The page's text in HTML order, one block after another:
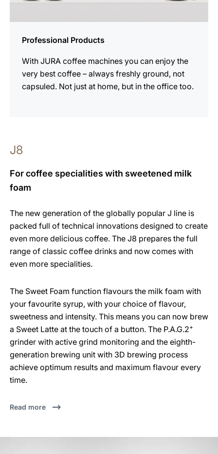
Professional Products
With JURA coffee machines you can enjoy the
very best coffee – always freshly ground, not
capsuled. Not just at home, but in the office too.
J8
For coffee specialities with sweetened milk
foam
The new generation of the globally popular J line is
packed full of technical innovations designed to create
even more delicious coffee. The J8 prepares the full
range of classic coffee drinks and now comes with
even more specialities.
The Sweet Foam function flavours the milk foam with
your favourite syrup, with your choice of flavour,
sweetness and intensity. This means you can now brew
a Sweet Latte at the touch of a button. The P.A.G.2+
grinder with active grind monitoring and the eighth-
generation brewing unit with 3D brewing process
achieve optimum results and maximum flavour every
time.
Read more